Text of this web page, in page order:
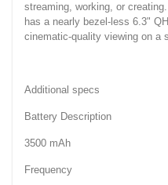
streaming, working, or
has a nearly bezel-less 6.3"
cinematic-quality viewing on a
Additional specs
Battery Description
3500 mAh
Frequency